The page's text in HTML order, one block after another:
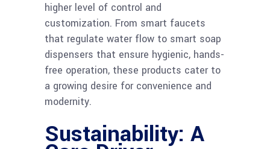
higher level of control and
customization. From smart faucets
that regulate water flow to smart soap
dispensers that ensure hygienic, hands-
free operation, these products cater to
a growing desire for convenience and
modernity.
Sustainability: A